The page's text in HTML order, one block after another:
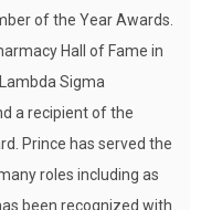
of the Year Awards.
Hall of Fame in
Sigma
a recipient of the
Prince has served the
roles including as
been recognized with